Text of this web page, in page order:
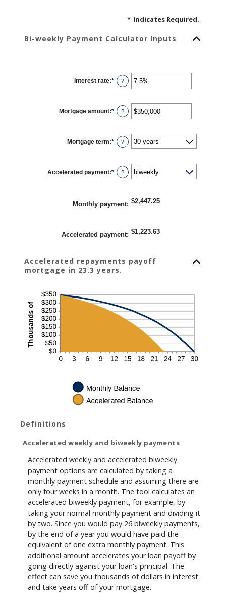
* Indicates Required.
Bi-weekly Payment Calculator Inputs
Interest rate:* Enter
an
0%
and
50%
?
Mortgage amount:* Enter
an
$0
and
$250,000,000
?
Mortgage term:* ?
Accelerated payment:* ?
Monthly payment: $2,447.25
Accelerated payment: $1,223.63
Accelerated repayments payoff
mortgage in 23.3 years.
Definitions
Accelerated weekly and biweekly payments
Accelerated weekly and accelerated biweekly
payment options are calculated by taking a
monthly payment schedule and assuming there are
only four weeks in a month. The tool calculates an
accelerated biweekly payment, for example, by
taking your normal monthly payment and dividing it
by two. Since you would pay 26 biweekly payments,
by the end of a year you would have paid the
equivalent of one extra monthly payment. This
additional amount accelerates your loan payoff by
going directly against your loan's principal. The
effect can save you thousands of dollars in interest
and take years off of your mortgage.